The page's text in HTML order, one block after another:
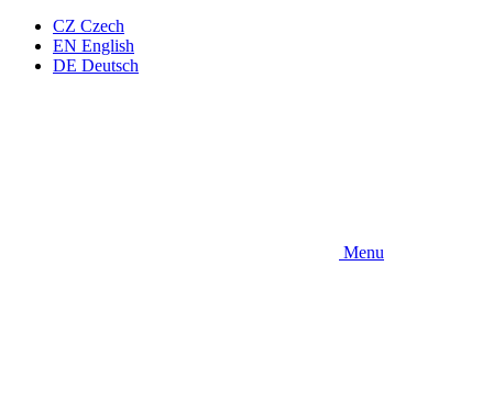
CZ Czech
EN English
DE Deutsch
Menu